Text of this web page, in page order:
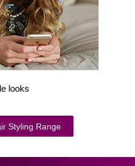
looks
Styling Range